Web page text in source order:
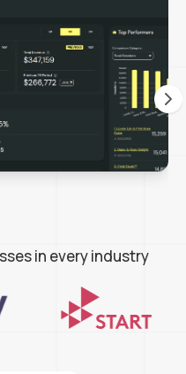
in every industry